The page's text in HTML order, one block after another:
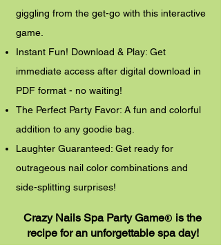
giggling from the get-go with this interactive
game.
Instant Fun! Download & Play: Get
immediate access after digital download in
PDF format - no waiting!
The Perfect Party Favor: A fun and colorful
addition to any goodie bag.
Laughter Guaranteed: Get ready for
outrageous nail color combinations and
side-splitting surprises!
Crazy Nails Spa Party Game® is the
recipe for an unforgettable spa day!